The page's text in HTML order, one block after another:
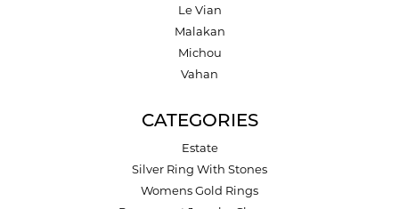
Le Vian
Malakan
Michou
Vahan
CATEGORIES
Estate
Silver Ring With Stones
Womens Gold Rings